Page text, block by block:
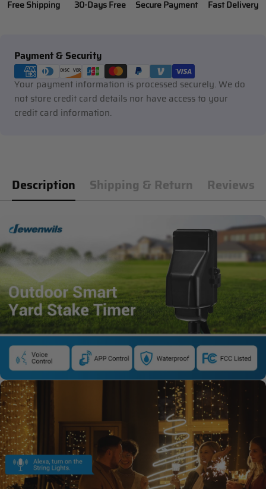
Free Shipping 30-Days Free Secure Payment Fast Delivery
Payment & Security
Payment
methods
Your payment information is processed securely. We do
not store credit card details nor have access to your
credit card information.
Description Shipping & Return Reviews